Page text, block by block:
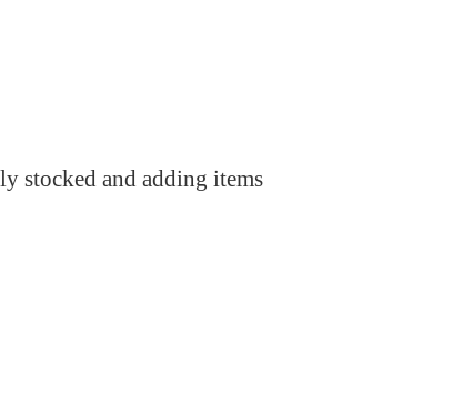
stocked and adding items